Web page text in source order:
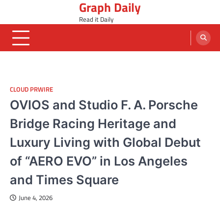
content
Graph Daily
Read it Daily
CLOUD PRWIRE
OVIOS and Studio F. A. Porsche
Bridge Racing Heritage and
Luxury Living with Global Debut
of “AERO EVO” in Los Angeles
and Times Square
June 4, 2026